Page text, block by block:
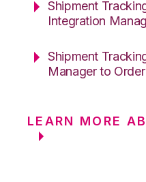
Shipment
Integration
Shipment
Manager to
LEARN MORE